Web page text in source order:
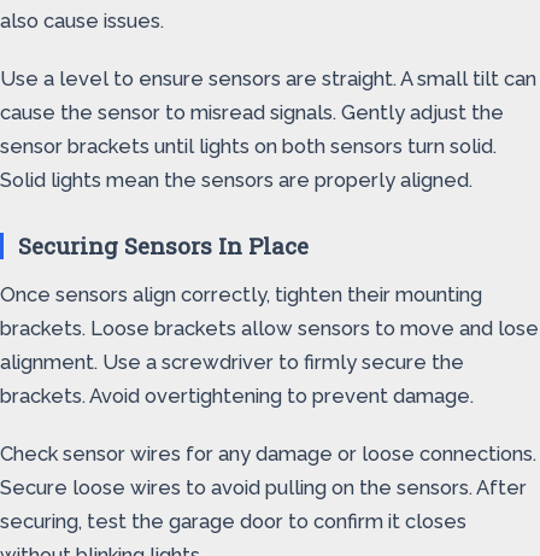
also cause issues.
Use a level to ensure sensors are straight. A small tilt can
cause the sensor to misread signals. Gently adjust the
sensor brackets until lights on both sensors turn solid.
Solid lights mean the sensors are properly aligned.
Securing Sensors In Place
Once sensors align correctly, tighten their mounting
brackets. Loose brackets allow sensors to move and lose
alignment. Use a screwdriver to firmly secure the
brackets. Avoid overtightening to prevent damage.
Check sensor wires for any damage or loose connections.
Secure loose wires to avoid pulling on the sensors. After
securing, test the garage door to confirm it closes